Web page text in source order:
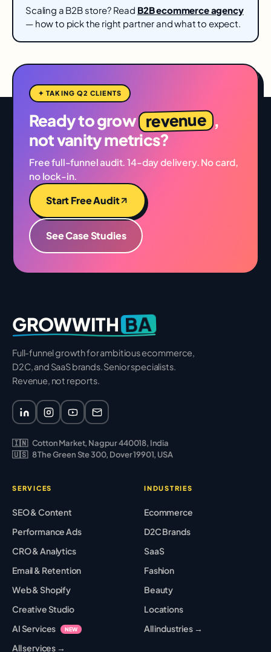
Scaling a B2B store? Read B2B ecommerce agency
— how to pick the right partner and what to expect.
✦ TAKING Q2 CLIENTS
Ready to grow revenue ,
not vanity metrics?
Free full-funnel audit. 14-day delivery. No card,
no lock-in.
Start Free Audit
See Case Studies
GROWWITH BA
Full-funnel growth for ambitious ecommerce,
D2C, and SaaS brands. Senior specialists.
Revenue, not reports.
🇮🇳 Cotton Market, Nagpur 440018, India
🇺🇸 8 The Green Ste 300, Dover 19901, USA
SERVICES
SEO & Content
Performance Ads
CRO & Analytics
Email & Retention
Web & Shopify
Creative Studio
AI Services
NEW
All services →
INDUSTRIES
Ecommerce
D2C Brands
SaaS
Fashion
Beauty
Locations
All industries →